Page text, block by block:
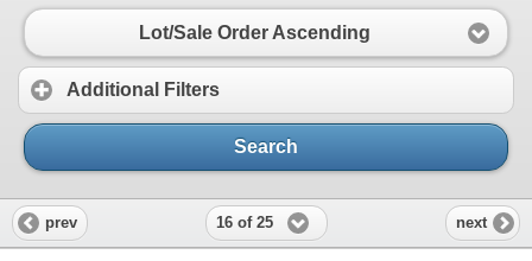
Lot/Sale Order Ascending
Additional Filters
Search
prev 16 of 25 next